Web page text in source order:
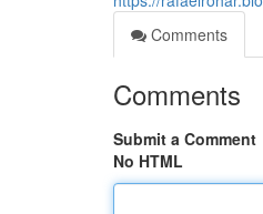
Comments
Comments
Submit a Comment
No HTML